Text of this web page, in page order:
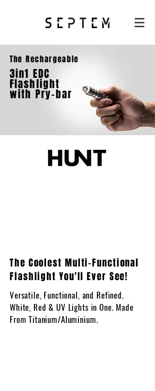
The Rechargeable
3in1 EDC
Flashlight
with Pry-bar
The Coolest Multi-Functional
Flashlight You'll Ever See!
Versatile, Functional, and Refined.
White, Red & UV Lights in One. Made
From Titanium/Aluminium.